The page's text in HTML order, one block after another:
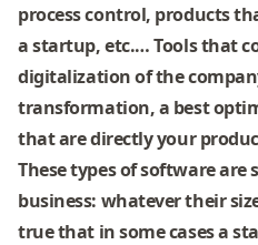
process control, products
a startup, etc.… Tools that
digitalization of the
transformation, a best
that are directly your
These types of software
business: whatever their
true that in some cases a